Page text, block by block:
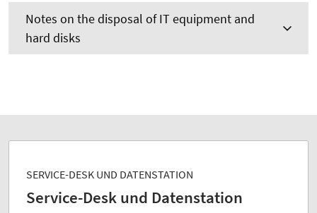
Notes on the disposal of IT equipment and
hard disks
SERVICE-DESK UND DATENSTATION
Service-Desk und Datenstation